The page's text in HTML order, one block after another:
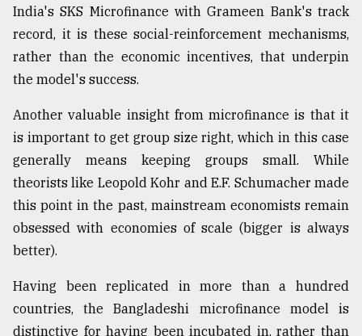
India's SKS Microfinance with Grameen Bank's track
record, it is these social-reinforcement mechanisms,
rather than the economic incentives, that underpin
the model's success.
Another valuable insight from microfinance is that it
is important to get group size right, which in this case
generally means keeping groups small. While
theorists like Leopold Kohr and E.F. Schumacher made
this point in the past, mainstream economists remain
obsessed with economies of scale (bigger is always
better).
Having been replicated in more than a hundred
countries, the Bangladeshi microfinance model is
distinctive for having been incubated in, rather than